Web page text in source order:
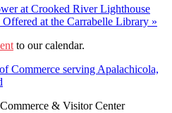
at Crooked River Lighthouse
Offered at the Carrabelle Library »
to our calendar.
& Visitor Center